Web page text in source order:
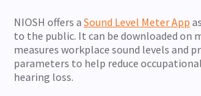
NIOSH offers a Sound Level Meter App
to the public. It can be downloaded on
measures workplace sound levels and
parameters to help reduce
hearing loss.